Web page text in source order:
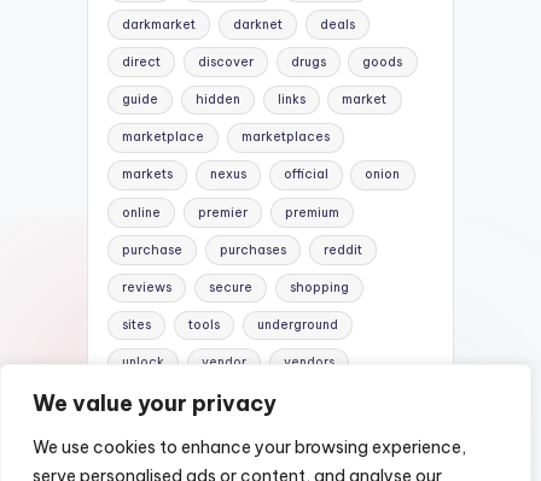
We value your privacy
We use cookies to enhance your browsing experience,
serve personalised ads or content, and analyse our
darkmarket darknet deals
direct discover drugs goods
guide hidden links market
marketplace marketplaces
markets nexus official onion
online premier premium
purchase purchases reddit
reviews secure shopping
sites tools underground
unlock vendor vendors
versus websites